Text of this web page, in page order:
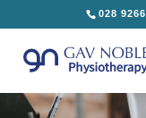
028